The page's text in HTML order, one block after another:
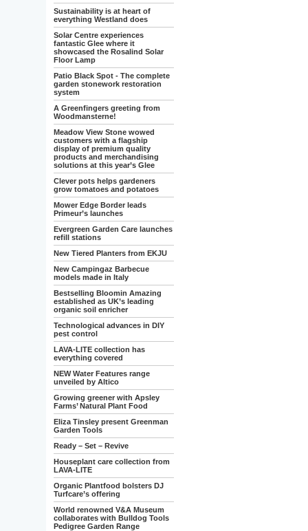
Sustainability is at heart of
everything Westland does
Solar Centre experiences
fantastic Glee where it
showcased the Rosalind Solar
Floor Lamp
Patio Black Spot - The complete
garden stonework restoration
system
A Greenfingers greeting from
Woodmansterne!
Meadow View Stone wowed
customers with a flagship
display of premium quality
products and merchandising
solutions at this year’s Glee
Clever pots helps gardeners
grow tomatoes and potatoes
Mower Edge Border leads
Primeur’s launches
Evergreen Garden Care launches
refill stations
New Tiered Planters from EKJU
New Campingaz Barbecue
models made in Italy
Bestselling Bloomin Amazing
established as UK’s leading
organic soil enricher
Technological advances in DIY
pest control
LAVA-LITE collection has
everything covered
NEW Water Features range
unveiled by Altico
Growing greener with Apsley
Farms’ Natural Plant Food
Eliza Tinsley present Greenman
Garden Tools
Ready – Set – Revive
Houseplant care collection from
LAVA-LITE
Organic Plantfood bolsters DJ
Turfcare’s offering
World renowned V&A Museum
collaborates with Bulldog Tools
Pedigree Garden Range